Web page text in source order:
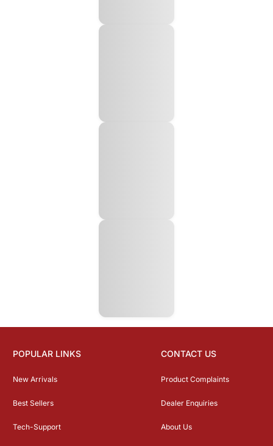
POPULAR LINKS
New Arrivals
Best Sellers
Tech-Support
CONTACT US
Product Complaints
Dealer Enquiries
About Us